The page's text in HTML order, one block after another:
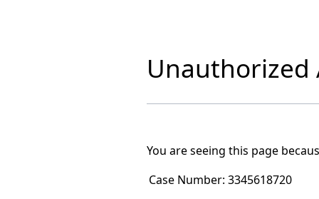
Unauthorized
You are seeing this page
Case Number: 3345618720